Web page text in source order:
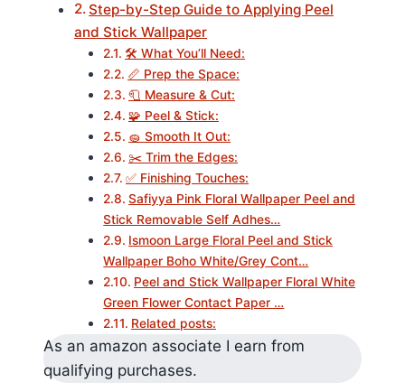
Step-by-Step Guide to Applying Peel
and Stick Wallpaper
🛠️ What You’ll Need:
📏 Prep the Space:
🧻 Measure & Cut:
🧩 Peel & Stick:
🧽 Smooth It Out:
✂️ Trim the Edges:
✅ Finishing Touches:
Safiyya Pink Floral Wallpaper Peel and
Stick Removable Self Adhes…
Ismoon Large Floral Peel and Stick
Wallpaper Boho White/Grey Cont…
Peel and Stick Wallpaper Floral White
Green Flower Contact Paper …
Related posts:
As an amazon associate I earn from
qualifying purchases.